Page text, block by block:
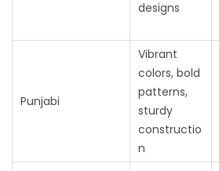
designs
Punjabi
Vibrant
colors, bold
patterns,
sturdy
constructio
n